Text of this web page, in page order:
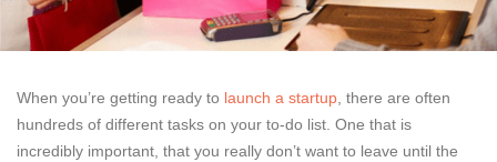
When you’re getting ready to launch a startup, there are often
hundreds of different tasks on your to-do list. One that is
incredibly important, that you really don’t want to leave until the